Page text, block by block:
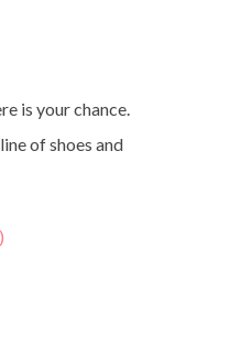
is your chance.
of shoes and